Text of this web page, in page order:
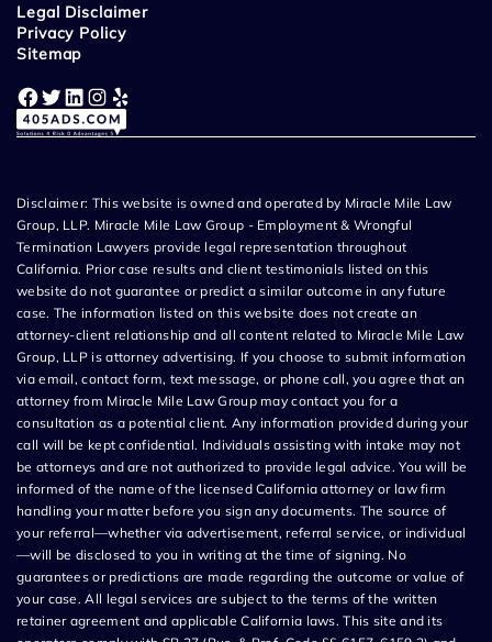
Legal Disclaimer
Privacy Policy
Sitemap
Facebook Twitter LinkedIn Instagram Yelp
Disclaimer: This website is owned and operated by Miracle Mile Law
Group, LLP. Miracle Mile Law Group - Employment & Wrongful
Termination Lawyers provide legal representation throughout
California. Prior case results and client testimonials listed on this
website do not guarantee or predict a similar outcome in any future
case. The information listed on this website does not create an
attorney-client relationship and all content related to Miracle Mile Law
Group, LLP is attorney advertising. If you choose to submit information
via email, contact form, text message, or phone call, you agree that an
attorney from Miracle Mile Law Group may contact you for a
consultation as a potential client. Any information provided during your
call will be kept confidential. Individuals assisting with intake may not
be attorneys and are not authorized to provide legal advice. You will be
informed of the name of the licensed California attorney or law firm
handling your matter before you sign any documents. The source of
your referral—whether via advertisement, referral service, or individual
—will be disclosed to you in writing at the time of signing. No
guarantees or predictions are made regarding the outcome or value of
your case. All legal services are subject to the terms of the written
retainer agreement and applicable California laws. This site and its